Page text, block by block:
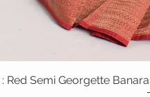
Red Semi Georgette